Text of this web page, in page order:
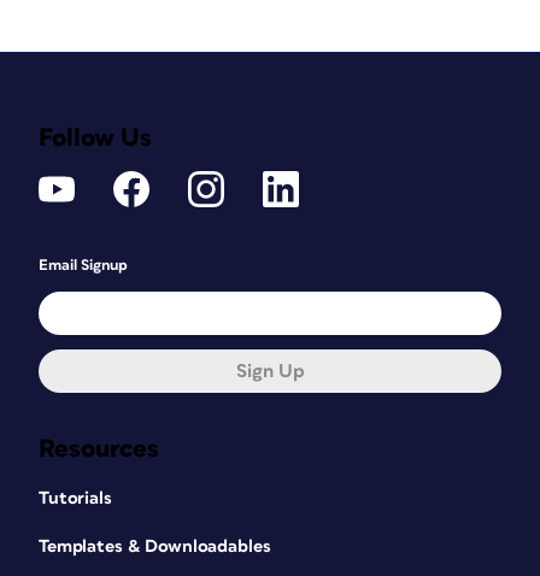
Resources
Tutorials
Templates & Downloadables
Follow Us
Email Signup
Sign Up